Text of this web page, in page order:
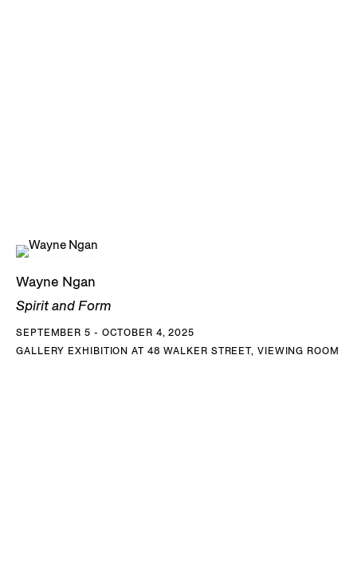
Wayne Ngan
Spirit and Form
SEPTEMBER 5 - OCTOBER 4, 2025
GALLERY EXHIBITION AT 48 WALKER STREET, VIEWING ROOM